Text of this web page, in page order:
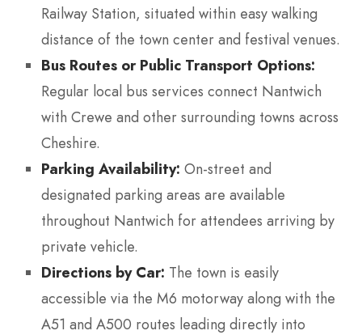
Railway Station, situated within easy walking
distance of the town center and festival venues.
Bus Routes or Public Transport Options:
Regular local bus services connect Nantwich
with Crewe and other surrounding towns across
Cheshire.
Parking Availability: On-street and
designated parking areas are available
throughout Nantwich for attendees arriving by
private vehicle.
Directions by Car: The town is easily
accessible via the M6 motorway along with the
A51 and A500 routes leading directly into